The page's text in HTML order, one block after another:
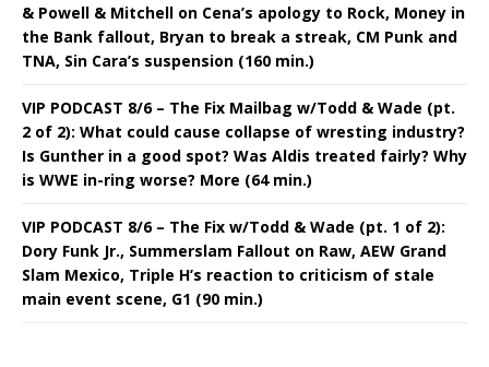
& Powell & Mitchell on Cena’s apology to Rock, Money in
the Bank fallout, Bryan to break a streak, CM Punk and
TNA, Sin Cara’s suspension (160 min.)
VIP PODCAST 8/6 – The Fix Mailbag w/Todd & Wade (pt.
2 of 2): What could cause collapse of wresting industry?
Is Gunther in a good spot? Was Aldis treated fairly? Why
is WWE in-ring worse? More (64 min.)
VIP PODCAST 8/6 – The Fix w/Todd & Wade (pt. 1 of 2):
Dory Funk Jr., Summerslam Fallout on Raw, AEW Grand
Slam Mexico, Triple H’s reaction to criticism of stale
main event scene, G1 (90 min.)